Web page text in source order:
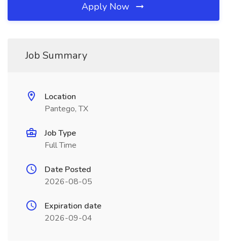
Apply Now
Job Summary
Location
Pantego, TX
Job Type
Full Time
Date Posted
2026-08-05
Expiration date
2026-09-04